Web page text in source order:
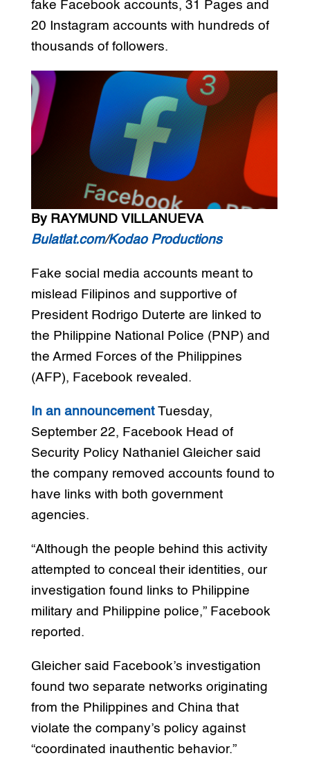
fake Facebook accounts, 31 Pages and
20 Instagram accounts with hundreds of
thousands of followers.
By RAYMUND VILLANUEVA
Bulatlat.com/Kodao Productions
Fake social media accounts meant to
mislead Filipinos and supportive of
President Rodrigo Duterte are linked to
the Philippine National Police (PNP) and
the Armed Forces of the Philippines
(AFP), Facebook revealed.
In an announcement Tuesday,
September 22, Facebook Head of
Security Policy Nathaniel Gleicher said
the company removed accounts found to
have links with both government
agencies.
“Although the people behind this activity
attempted to conceal their identities, our
investigation found links to Philippine
military and Philippine police,” Facebook
reported.
Gleicher said Facebook’s investigation
found two separate networks originating
from the Philippines and China that
violate the company’s policy against
“coordinated inauthentic behavior.”